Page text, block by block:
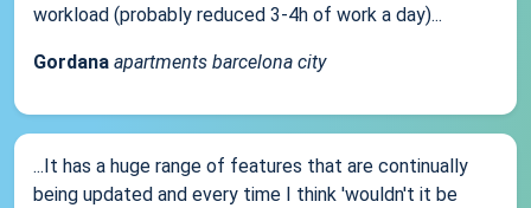
workload (probably reduced 3-4h of work a day)...
Gordana apartments barcelona city
...It has a huge range of features that are continually
being updated and every time I think 'wouldn't it be